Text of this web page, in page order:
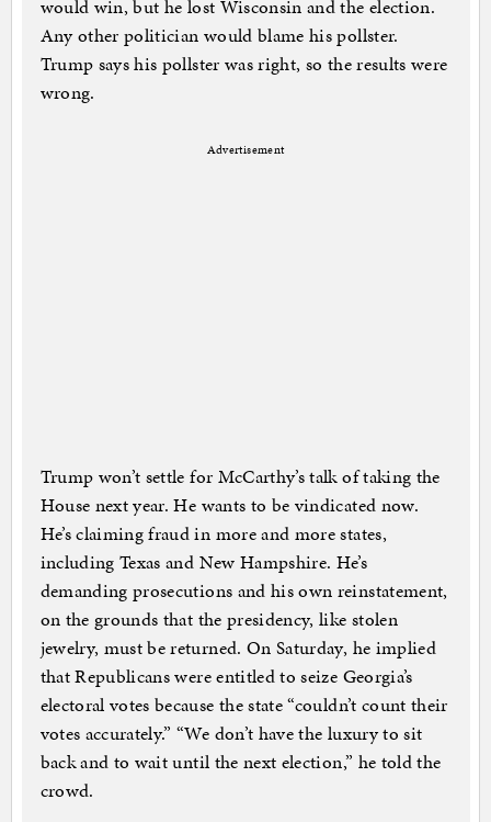
would win, but he lost Wisconsin and the election.
Any other politician would blame his pollster.
Trump says his pollster was right, so the results were
wrong.
Advertisement
Trump won’t settle for McCarthy’s talk of taking the
House next year. He wants to be vindicated now.
He’s claiming fraud in more and more states,
including Texas and New Hampshire. He’s
demanding prosecutions and his own reinstatement,
on the grounds that the presidency, like stolen
jewelry, must be returned. On Saturday, he implied
that Republicans were entitled to seize Georgia’s
electoral votes because the state “couldn’t count their
votes accurately.” “We don’t have the luxury to sit
back and to wait until the next election,” he told the
crowd.